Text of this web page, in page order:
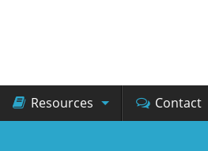
Resources Contact